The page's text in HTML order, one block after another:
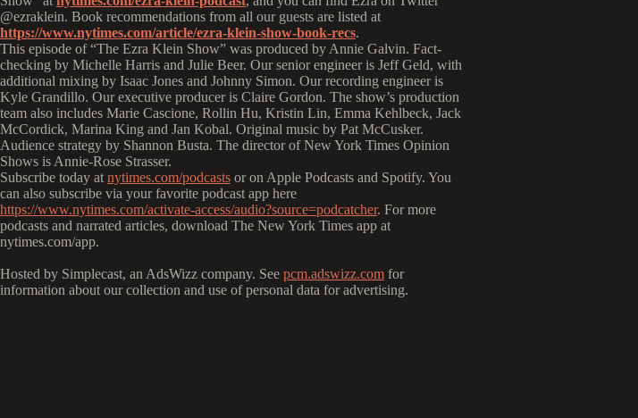
@ezraklein. Book recommendations from all our guests are listed at
https://www.nytimes.com/article/ezra-klein-show-book-recs.
This episode of “The Ezra Klein Show” was produced by Annie Galvin. Fact-
checking by Michelle Harris and Julie Beer. Our senior engineer is Jeff Geld, with
additional mixing by Isaac Jones and Johnny Simon. Our recording engineer is
Kyle Grandillo. Our executive producer is Claire Gordon. The show’s production
team also includes Marie Cascione, Rollin Hu, Kristin Lin, Emma Kehlbeck, Jack
McCordick, Marina King and Jan Kobal. Original music by Pat McCusker.
Audience strategy by Shannon Busta. The director of New York Times Opinion
Shows is Annie-Rose Strasser.
Subscribe today at nytimes.com/podcasts or on Apple Podcasts and Spotify. You
can also subscribe via your favorite podcast app here
https://www.nytimes.com/activate-access/audio?source=podcatcher. For more
podcasts and narrated articles, download The New York Times app at
nytimes.com/app.
Hosted by Simplecast, an AdsWizz company. See pcm.adswizz.com for
information about our collection and use of personal data for advertising.